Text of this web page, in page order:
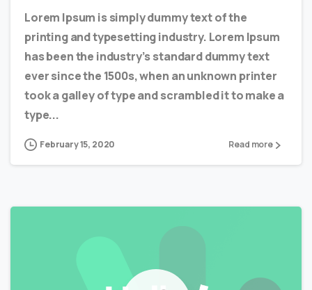
Lorem Ipsum is simply dummy text of the
printing and typesetting industry. Lorem Ipsum
has been the industry’s standard dummy text
ever since the 1500s, when an unknown printer
took a galley of type and scrambled it to make a
type...
February 15, 2020 Read more